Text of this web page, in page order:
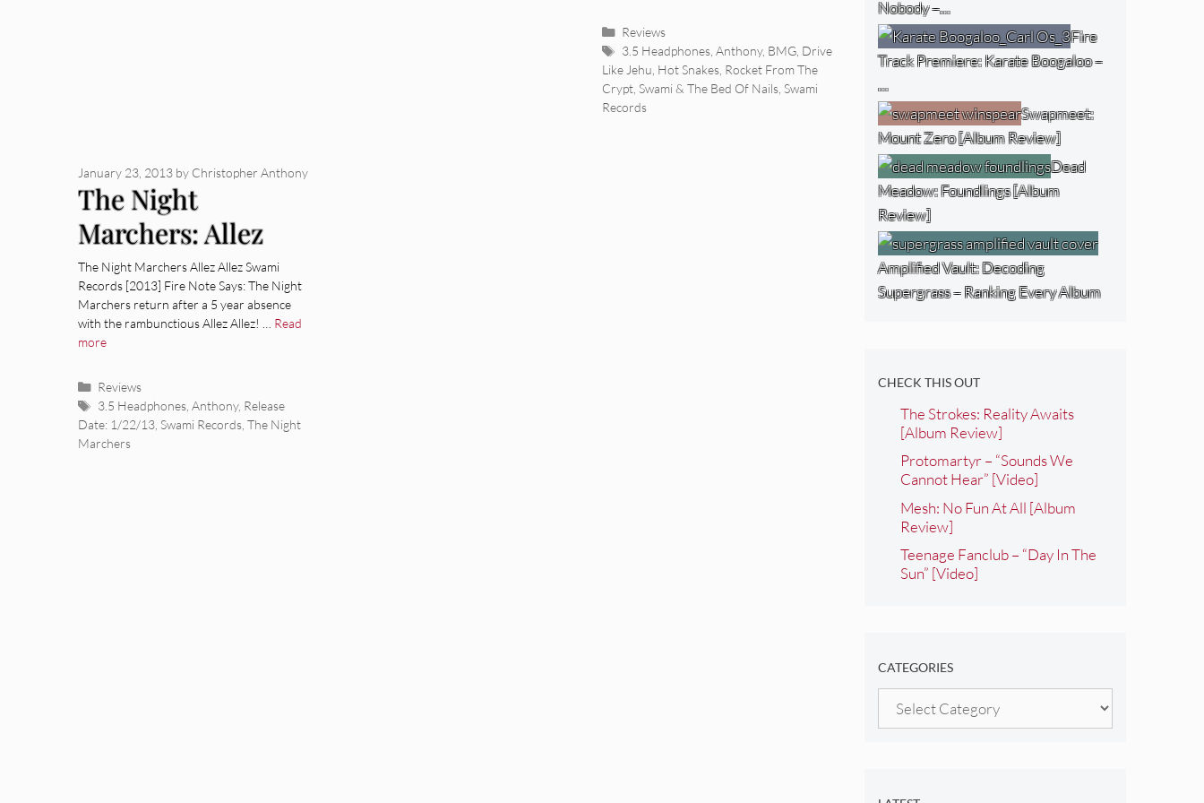
Categories
Reviews
Tags
3.5 Headphones, Anthony, BMG, Drive
Like Jehu Hot Snakes Rocket From The
Crypt Swami & The Bed Of Nails Swami
Records
The Night
Marchers: Allez
Allez [Album
Review]
January 23, 2013 by Christopher Anthony
The Night Marchers Allez Allez Swami
Records [2013] Fire Note Says: The Night
Marchers return after a 5 year absence
with the rambunctious Allez Allez! … Read
more
Categories
Reviews
Tags
3.5 Headphones, Anthony, Release
Date: 1/22/13 Swami Records The Night
Marchers
Nobody –…
Fire
Track Premiere: Karate Boogaloo –
…
Swapmeet:
Mount Zero [Album Review]
Dead
Meadow: Foundlings [Album
Review]
Amplified Vault: Decoding
Supergrass – Ranking Every Album
CHECK THIS OUT
The Strokes: Reality Awaits
[Album Review]
Protomartyr – “Sounds We
Cannot Hear” [Video]
Mesh: No Fun At All [Album
Review]
Teenage Fanclub – “Day In The
Sun” [Video]
CATEGORIES
Categories